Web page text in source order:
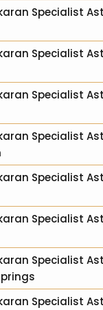
Specialist
Specialist
Specialist
Specialist
Specialist
Specialist
Specialist
Specialist